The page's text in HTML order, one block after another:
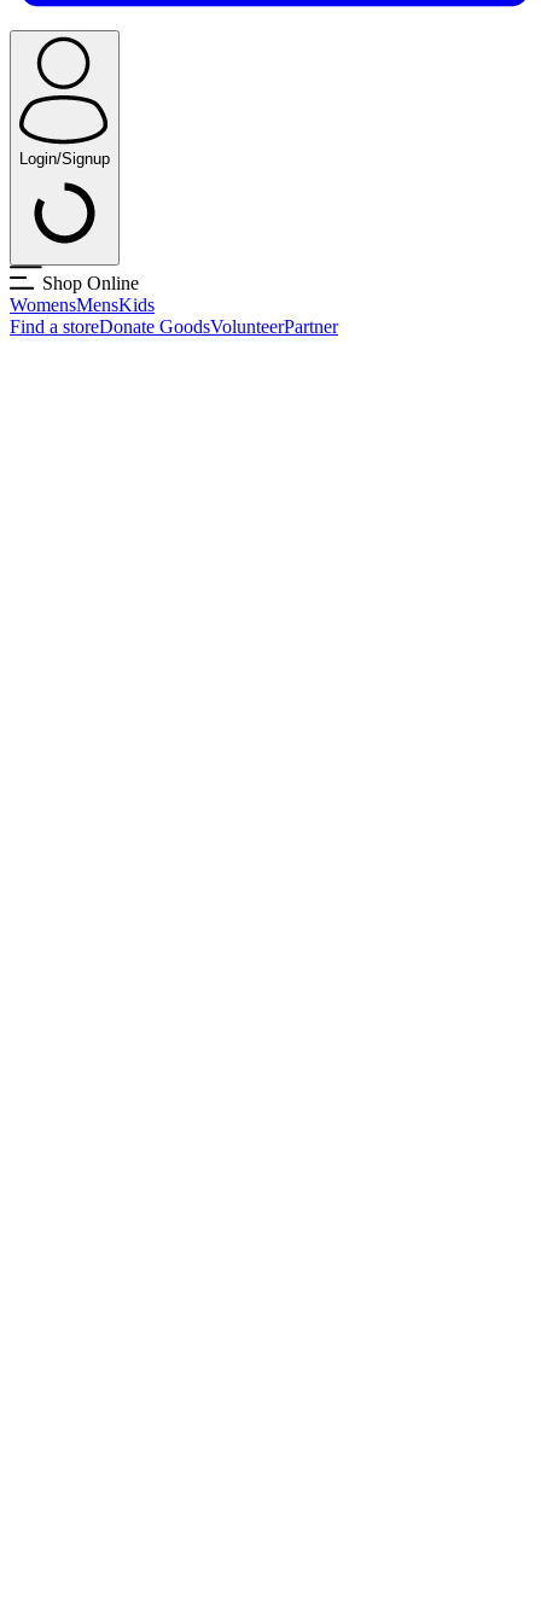
Login/Signup
Shop Online
WomensMensKids
Find a storeDonate GoodsVolunteerPartner